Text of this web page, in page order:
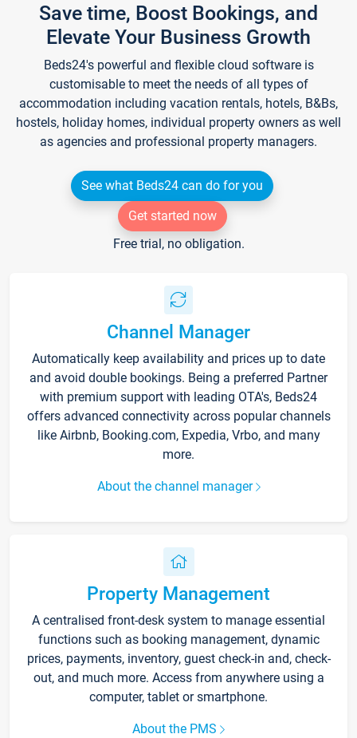
Save time, Boost Bookings, and
Elevate Your Business Growth
Beds24's powerful and flexible cloud software is
customisable to meet the needs of all types of
accommodation including vacation rentals, hotels, B&Bs,
hostels, holiday homes, individual property owners as well
as agencies and professional property managers.
See what Beds24 can do for you
Get started now
Free trial, no obligation.
Channel Manager
Automatically keep availability and prices up to date
and avoid double bookings. Being a preferred Partner
with premium support with leading OTA's, Beds24
offers advanced connectivity across popular channels
like Airbnb, Booking.com, Expedia, Vrbo, and many
more.
About the channel manager
Property Management
A centralised front-desk system to manage essential
functions such as booking management, dynamic
prices, payments, inventory, guest check-in and, check-
out, and much more. Access from anywhere using a
computer, tablet or smartphone.
About the PMS